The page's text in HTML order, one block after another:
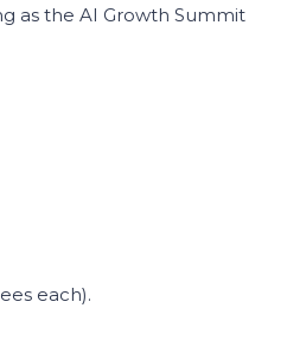
as the AI Growth Summit
each).